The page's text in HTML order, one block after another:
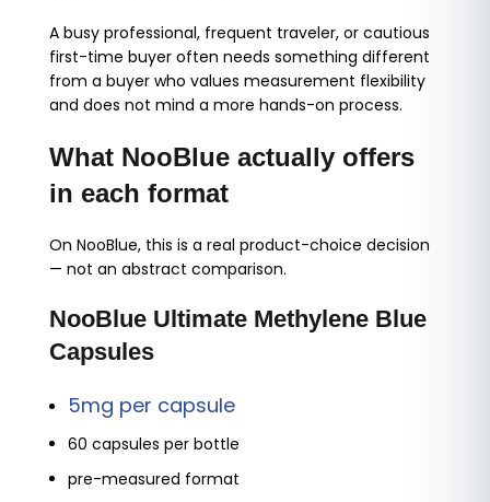
A busy professional, frequent traveler, or cautious
first-time buyer often needs something different
from a buyer who values measurement flexibility
and does not mind a more hands-on process.
What NooBlue actually offers
in each format
On NooBlue, this is a real product-choice decision
— not an abstract comparison.
NooBlue Ultimate Methylene Blue
Capsules
5mg per capsule
60 capsules per bottle
pre-measured format